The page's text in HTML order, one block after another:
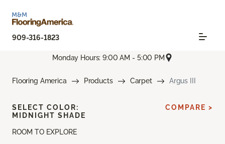
909-316-1823
Monday Hours: 9:00 AM - 5:00 PM
Flooring America Products Carpet Argus III
ROOM TO EXPLORE
SELECT COLOR:
MIDNIGHT SHADE
COMPARE >